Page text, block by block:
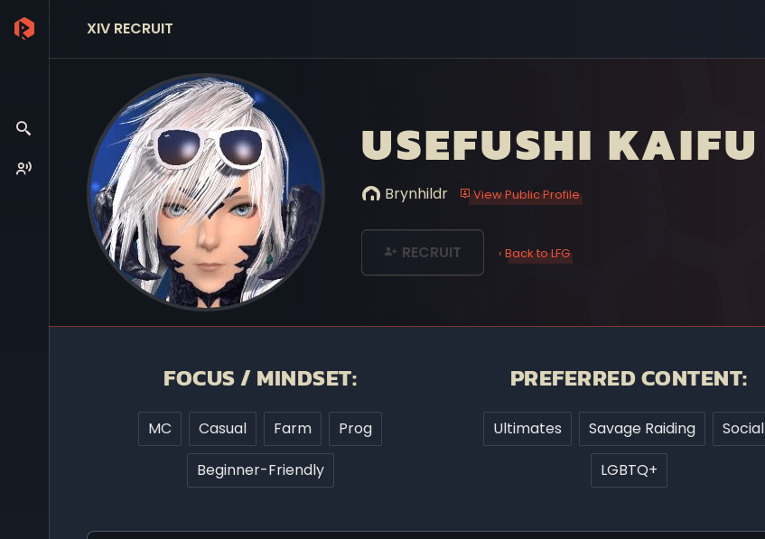
XIV RECRUIT
USEFUSHI KAIFU
Brynhildr View Public Profile
RECRUIT ‹ Back to LFG
FOCUS / MINDSET:
MC Casual Farm
Prog
Beginner-Friendly
PREFERRED CONTENT:
Ultimates Savage Raiding
Social
LGBTQ+